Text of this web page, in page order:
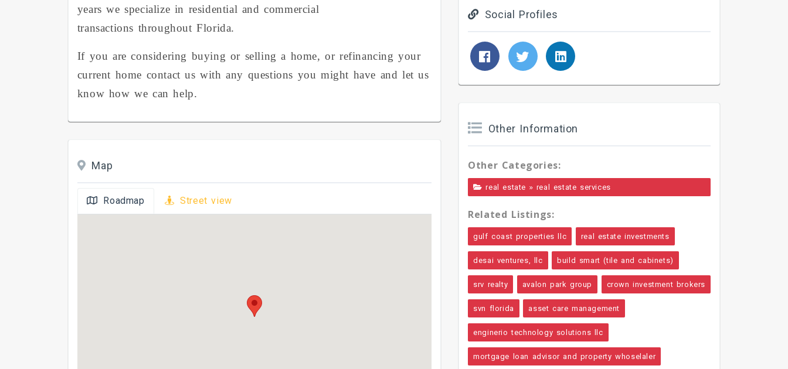
years we specialize in residential and commercial
transactions throughout Florida.
If you are considering buying or selling a home, or refinancing your
current home contact us with any questions you might have and let us
know how we can help.
Map
Roadmap Street view
Social Profiles
Other Information
Other Categories:
real estate » real estate services
Related Listings:
gulf coast properties llc real estate investments
desai ventures, llc build smart (tile and cabinets)
srv realty avalon park group crown investment brokers
svn florida asset care management
enginerio technology solutions llc
mortgage loan advisor and property whoselaler